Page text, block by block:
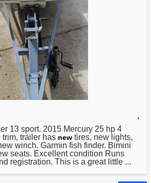
,
13 sport. 2015 Mercury 25 hp 4
trailer has new tires, new lights,
winch. Garmin fish finder. Bimini
seats. Excellent condition Runs
registration. This is a great little ...